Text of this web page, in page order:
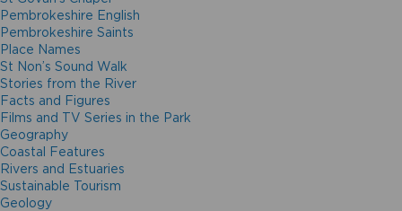
Pembrokeshire English
Pembrokeshire Saints
Place Names
St Non’s Sound Walk
Stories from the River
Facts and Figures
Films and TV Series in the Park
Geography
Coastal Features
Rivers and Estuaries
Sustainable Tourism
Geology